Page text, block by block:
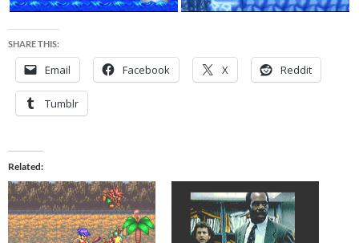
SHARE THIS:
Email Facebook X Reddit
Tumblr
Related